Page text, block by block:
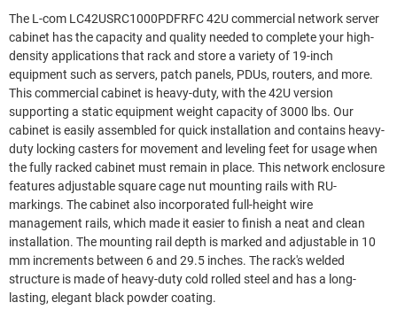
The L-com LC42USRC1000PDFRFC 42U commercial network server
cabinet has the capacity and quality needed to complete your high-
density applications that rack and store a variety of 19-inch
equipment such as servers, patch panels, PDUs, routers, and more.
This commercial cabinet is heavy-duty, with the 42U version
supporting a static equipment weight capacity of 3000 lbs. Our
cabinet is easily assembled for quick installation and contains heavy-
duty locking casters for movement and leveling feet for usage when
the fully racked cabinet must remain in place. This network enclosure
features adjustable square cage nut mounting rails with RU-
markings. The cabinet also incorporated full-height wire
management rails, which made it easier to finish a neat and clean
installation. The mounting rail depth is marked and adjustable in 10
mm increments between 6 and 29.5 inches. The rack's welded
structure is made of heavy-duty cold rolled steel and has a long-
lasting, elegant black powder coating.